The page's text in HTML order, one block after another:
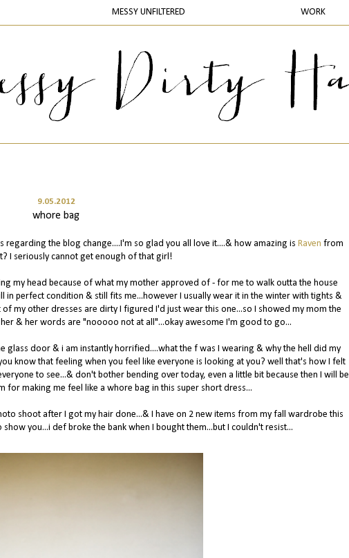
MESSY UNFILTERED WORK
9.05.2012
whore bag
the blog change....I'm so glad you all love it....& how amazing is Raven from
I seriously cannot get enough of that girl!
my head because of what my mother approved of - for me to walk outta the house
in perfect condition & still fits me...however I usually wear it in the winter with tights &
my other dresses are dirty I figured I'd just wear this one...so I showed my mom the
& her words are "nooooo not at all"...okay awesome I'm good to go...
glass door & i am instantly horrified....what the f was I wearing & why the hell did my
know that feeling when you feel like everyone is looking at you? well that's how I felt
to see...& don't bother bending over today, even a little bit because then I will be
for making me feel like a whore bag in this super short dress...
shoot after I got my hair done...& I have on 2 new items from my fall wardrobe this
you...i def broke the bank when I bought them...but I couldn't resist...